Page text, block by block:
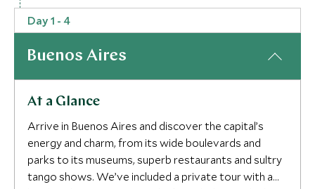
Day 1 - 4
Buenos Aires
At a Glance
Arrive in Buenos Aires and discover the capital’s
energy and charm, from its wide boulevards and
parks to its museums, superb restaurants and sultry
tango shows. We’ve included a private tour with a